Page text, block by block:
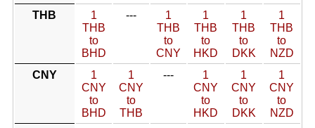
THB
1
THB
to
BHD
---
1
THB
to
CNY
1
THB
to
HKD
1
THB
to
DKK
1
THB
to
NZD
CNY
1
CNY
to
BHD
1
CNY
to
THB
---
1
CNY
to
HKD
1
CNY
to
DKK
1
CNY
to
NZD